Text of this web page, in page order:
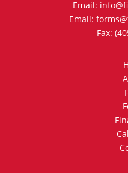
Email:
Email:
Fax: